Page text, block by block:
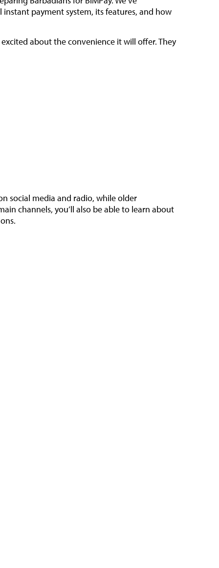
payment system, its features, and how
about the convenience it will offer. They
social media and radio, while older
channels, you’ll also be able to learn about